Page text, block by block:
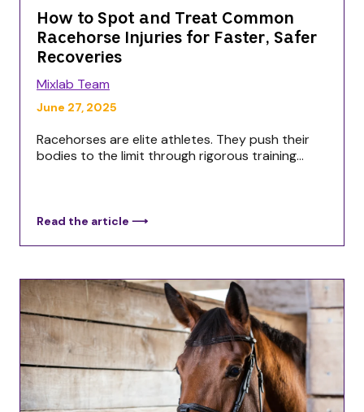
How to Spot and Treat Common
Racehorse Injuries for Faster, Safer
Recoveries
Mixlab Team
June 27, 2025
Racehorses are elite athletes. They push their
bodies to the limit through rigorous training...
Read the article ⟶